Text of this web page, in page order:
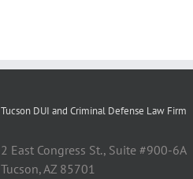
Tucson DUI and Criminal Defense Law Firm
2 East Congress St., Suite #900-6A
Tucson, AZ 85701